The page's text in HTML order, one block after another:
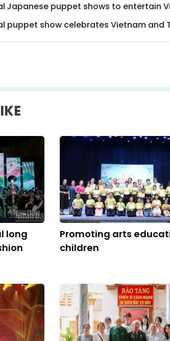
Japanese puppet shows to entertain
puppet show celebrates Vietnam and
long
Promoting arts
children